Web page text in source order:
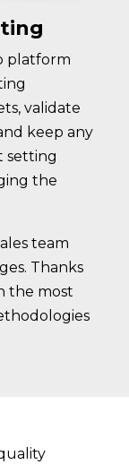
platform
validate
keep any
setting
the
team
Thanks
the most